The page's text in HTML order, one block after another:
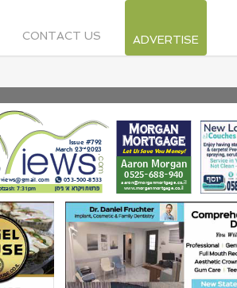
CONTACT US ADVERTISE